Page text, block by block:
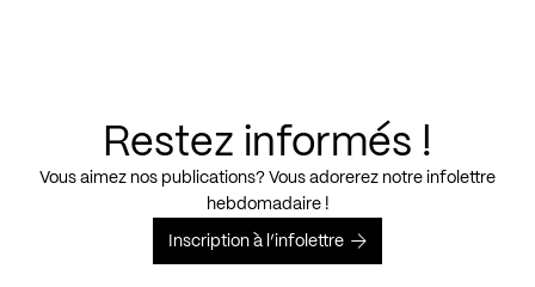
Restez informés !
Vous aimez nos publications? Vous adorerez notre infolettre
hebdomadaire !
Inscription à l’infolettre